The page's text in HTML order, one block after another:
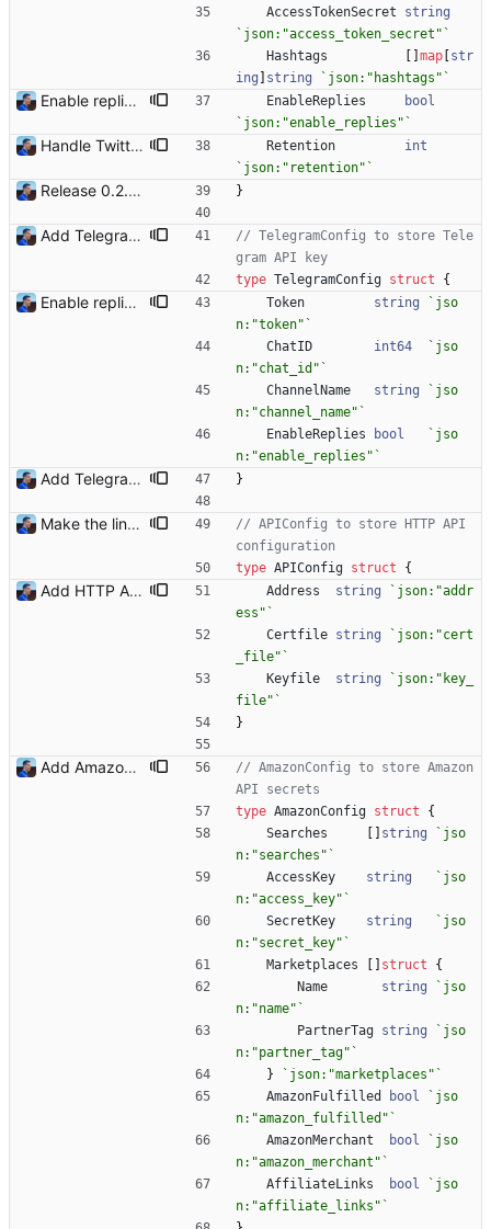
AccessTokenSecret
string
` json:"access_token_secret" `
Hashtags
map str
ing
string ` json:"hashtags" `
Enable replies on Twitter and Telegram By default, when a product is available, a notification is sent. When that same product is not available, a reply is sent to the original message. With tons of notifications, replies might be seen as flooding. This commit adds an option to explicitly enable replies on Twitter and Telegram notifiers. By default, reply messages are disabled. Signed-off-by: Julien Riou <julien@riou.xyz> EnableReplies
bool
` json:"enable_replies" `
Handle Twitter duplicates (#20) This commit adds a hash attribute to help identify duplicate messages. Tweets have a TweetID attribute for the initial thread identifier and a LastTweetID attribute to keep track of the last reply to eventually continue the thread if a duplicate is detected. Signed-off-by: Julien Riou <julien@riou.xyz> Retention
int
` json:"retention" `
Release 0.2.0 - new language: go - new shops: cybertek.fr, mediamarkt.ch - deprecated shops: alternate.be, minershop.eu - improved database transaction management - better web parsing library (ferret, requires headless chrome browser) - include or exclude products by applying regex on their names - check for PID file to avoid running the bot twice - hastags are now configurable Signed-off-by: Julien Riou <julien@riou.xyz> }
Add Telegram Messenger notifications Signed-off-by: Julien Riou <julien@riou.xyz>
// TelegramConfig to store Tele
gram API key
type TelegramConfig struct {
Enable replies on Twitter and Telegram By default, when a product is available, a notification is sent. When that same product is not available, a reply is sent to the original message. With tons of notifications, replies might be seen as flooding. This commit adds an option to explicitly enable replies on Twitter and Telegram notifiers. By default, reply messages are disabled. Signed-off-by: Julien Riou <julien@riou.xyz> Token string ` jso
n:"token" `
ChatID
int64 ` jso
n:"chat_id" `
ChannelName
string ` jso
n:"channel_name" `
EnableReplies
bool ` jso
n:"enable_replies" `
Add Telegram Messenger notifications Signed-off-by: Julien Riou <julien@riou.xyz> }
Make the linter happy Signed-off-by: Julien Riou <julien@riou.xyz>
// APIConfig to store HTTP API
configuration
type APIConfig struct {
Add HTTP API Add `-api` mode to start the HTTP API with the following routes: - /health - /shops - /shops/:id - /products - /products/:id Signed-off-by: Julien Riou <julien@riou.xyz> Address string ` json:"addr
ess" `
Certfile string ` json:"cert
_file" `
Keyfile
string ` json:"key_
file" `
}
Add Amazon support (#3) This commit introduces the Amazon support with calls to the Product Advertising API (PA API). For now, I was only able to use the "www.amazon.fr" marketplace. I will add more marketplaces when my Amazon Associate accounts will be validated. Signed-off-by: Julien Riou <julien@riou.xyz>
// AmazonConfig to store Amazon
API secrets
type AmazonConfig struct
{
Searches
string ` jso
n:"searches" `
AccessKey
string ` jso
n:"access_key" `
SecretKey
string ` jso
n:"secret_key" `
Marketplaces
struct
{
Name
string ` jso
n:"name" `
PartnerTag string ` jso
n:"partner_tag" `
}
` json:"marketplaces" `
AmazonFulfilled
bool ` jso
n:"amazon_fulfilled" `
AmazonMerchant
bool ` jso
n:"amazon_merchant" `
AffiliateLinks
bool ` jso
n:"affiliate_links" `